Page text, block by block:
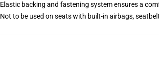
Elastic backing and fastening system ensures a
Not to be used on seats with built-in airbags,